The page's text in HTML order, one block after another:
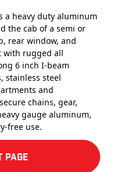
a heavy duty aluminum
the cab of a semi or
rear window, and
with rugged all
6 inch I-beam
stainless steel
and
chains, gear,
gauge aluminum,
free use.
Page